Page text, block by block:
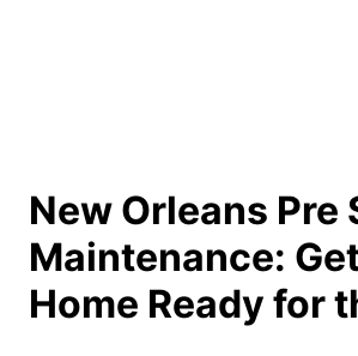
New Orleans Pre
Maintenance:
Home Ready for